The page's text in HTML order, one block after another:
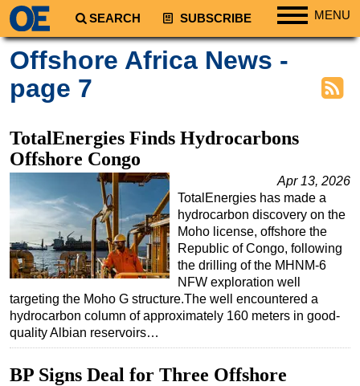
SEARCH SUBSCRIBE MENU
Regions
South America
Africa
Middle East
Asia
Australia/NZ
Energy
Natural Gas
Shale
LNG
Offshore Africa News -
page 7
TotalEnergies Finds Hydrocarbons
Offshore Congo
Apr 13, 2026
TotalEnergies has made a
hydrocarbon discovery on the
Moho license, offshore the
Republic of Congo, following
the drilling of the MHNM-6
NFW exploration well
targeting the Moho G structure.The well encountered a
hydrocarbon column of approximately 160 meters in good-
quality Albian reservoirs…
BP Signs Deal for Three Offshore